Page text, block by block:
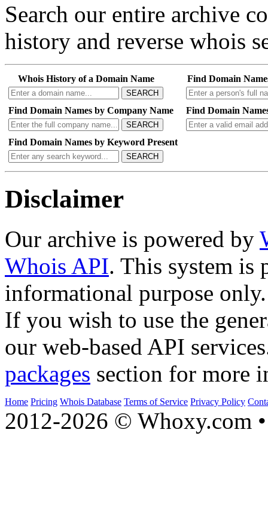
Search our entire archive
history and reverse whois
Whois History of a Domain Name
SEARCH
Find Domain
Find Domain Names by Company Name
SEARCH
Find Domain
Find Domain Names by Keyword Present
SEARCH
Disclaimer
Our archive is powered by
Whois API. This system is
informational purpose only.
If you wish to use the
our web-based API
packages section for more
Home Pricing Whois Database Terms of Service Privacy Policy
2012-2026 © Whoxy.com